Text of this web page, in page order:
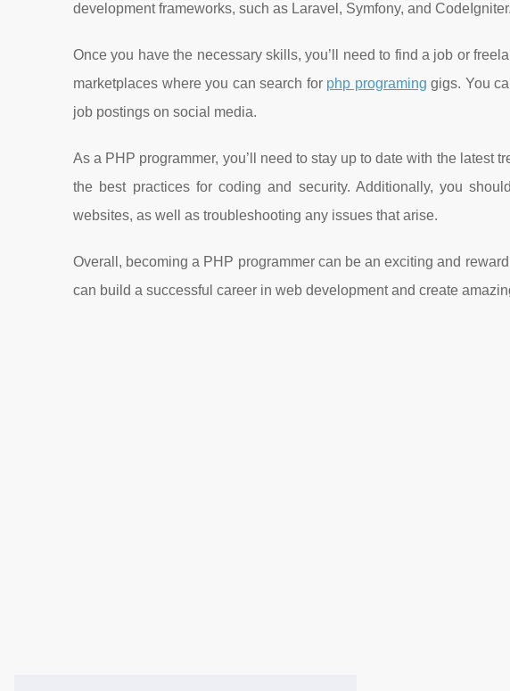
development frameworks, such as Laravel, Symfony, and CodeIgniter.
Once you have the necessary skills, you’ll need to find a job or
marketplaces where you can search for php programing gigs. You
job postings on social media.
As a PHP programmer, you’ll need to stay up to date with the latest
the best practices for coding and security. Additionally, you
websites, as well as troubleshooting any issues that arise.
Overall, becoming a PHP programmer can be an exciting and
can build a successful career in web development and create